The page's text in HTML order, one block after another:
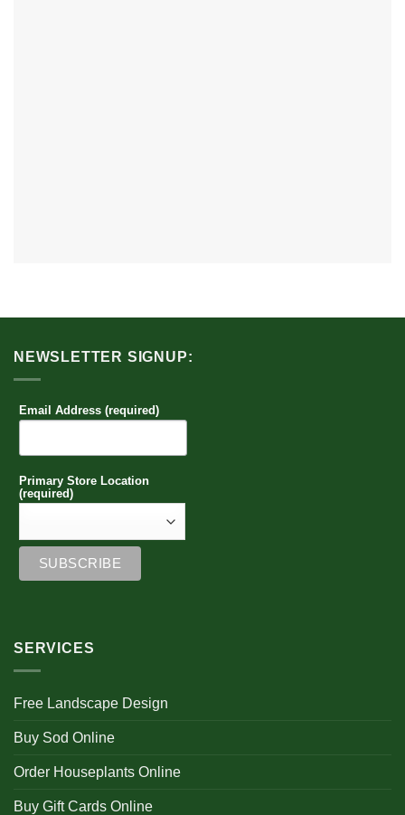
NEWSLETTER SIGNUP:
Email Address (required)
Primary Store Location
(required)
SERVICES
Free Landscape Design
Buy Sod Online
Order Houseplants Online
Buy Gift Cards Online